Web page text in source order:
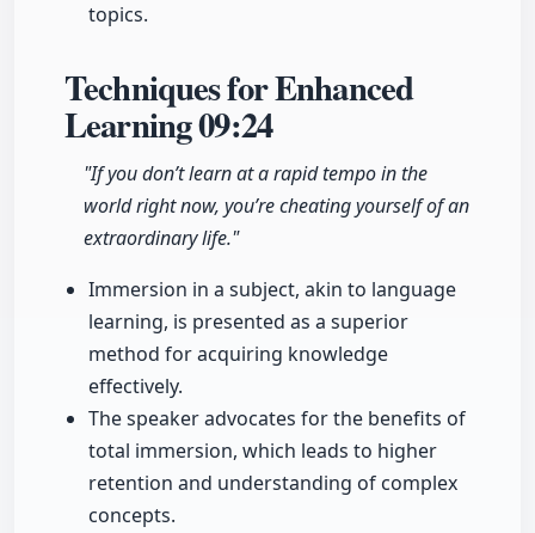
topics.
Techniques for Enhanced
Learning09:24
"If you don’t learn at a rapid tempo in the
world right now, you’re cheating yourself of an
extraordinary life."
Immersion in a subject, akin to language
learning, is presented as a superior
method for acquiring knowledge
effectively.
The speaker advocates for the benefits of
total immersion, which leads to higher
retention and understanding of complex
concepts.